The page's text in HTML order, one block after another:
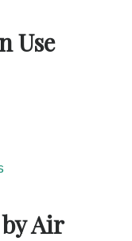
Use
Air